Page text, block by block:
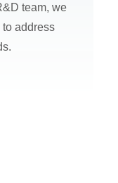
team, we
address